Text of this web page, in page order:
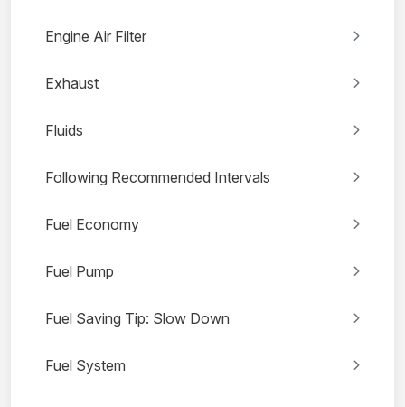
Engine Air Filter
Exhaust
Fluids
Following Recommended Intervals
Fuel Economy
Fuel Pump
Fuel Saving Tip: Slow Down
Fuel System